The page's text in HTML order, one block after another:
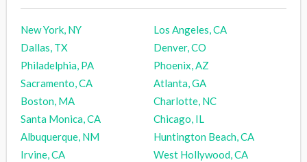
New York, NY
Los Angeles, CA
Dallas, TX
Denver, CO
Philadelphia, PA
Phoenix, AZ
Sacramento, CA
Atlanta, GA
Boston, MA
Charlotte, NC
Santa Monica, CA
Chicago, IL
Albuquerque, NM
Huntington Beach, CA
Irvine, CA
West Hollywood, CA